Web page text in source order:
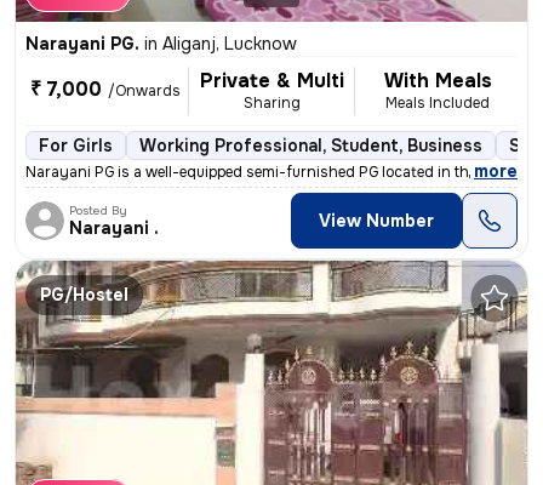
Narayani PG. in Aliganj, Lucknow
₹ 7,000 /Onwards Private & Multi
Sharing
With Meals
Meals Included
For Girls Working Professional, Student, Business
Narayani PG is a well-equipped semi-furnished PG located in the bustli
, more
Posted By
Narayani . View Number
PG/Hostel